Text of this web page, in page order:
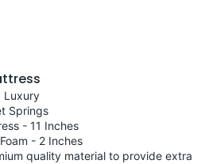
Luxury
Springs
- 11 Inches
- 2 Inches
quality material to provide extra